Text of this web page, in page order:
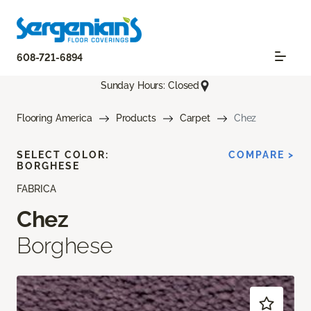
608-721-6894
Sunday Hours: Closed
Flooring America Products Carpet Chez
FABRICA
Chez
Borghese
SELECT COLOR:
BORGHESE
COMPARE >